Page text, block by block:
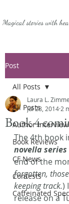
Magical stories with
Post
All Posts
Author Interview
Book Reviews
CF News
Contests
Caffeinated
All Posts
Book 4
Laura L.
Jul 28, 2014 2
The 4th book
novella series
end of the
forgotten,
keeping track.)
release on a